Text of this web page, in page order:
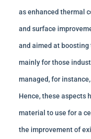
as enhanced thermal
and surface
and aimed at
mainly for those
managed, for
Hence, these aspects
material to use for a
the improvement of